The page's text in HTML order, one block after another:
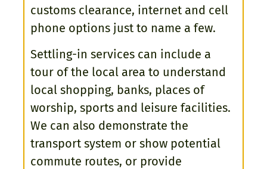
customs clearance, internet and cell
phone options just to name a few.
Settling-in services can include a
tour of the local area to understand
local shopping, banks, places of
worship, sports and leisure facilities.
We can also demonstrate the
transport system or show potential
commute routes, or provide